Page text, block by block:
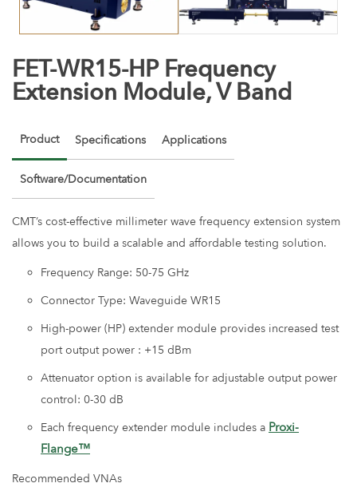
FET-WR15-HP Frequency
Extension Module, V Band
Product Specifications Applications
Software/Documentation
CMT’s cost-effective millimeter wave frequency extension system
allows you to build a scalable and affordable testing solution.
Frequency Range: 50-75 GHz
Connector Type: Waveguide WR15
High-power (HP) extender module provides increased test
port output power : +15 dBm
Attenuator option is available for adjustable output power
control: 0-30 dB
Each frequency extender module includes a Proxi-
Flange™
Recommended VNAs